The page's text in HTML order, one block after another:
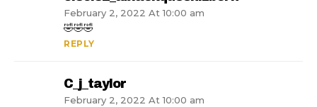
February 2, 2022 At 10:00 am
🤣🤣🤣
REPLY
C_j_taylor
February 2, 2022 At 10:00 am